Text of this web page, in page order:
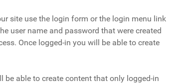
site use the login form or the login menu link
user name and password that were created
Once logged-in you will be able to create
be able to create content that only logged-in